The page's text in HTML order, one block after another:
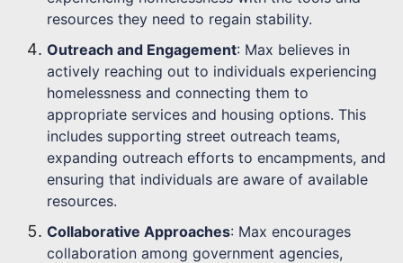
resources they need to regain stability.
Outreach and Engagement: Max believes in
actively reaching out to individuals experiencing
homelessness and connecting them to
appropriate services and housing options. This
includes supporting street outreach teams,
expanding outreach efforts to encampments, and
ensuring that individuals are aware of available
resources.
Collaborative Approaches: Max encourages
collaboration among government agencies,